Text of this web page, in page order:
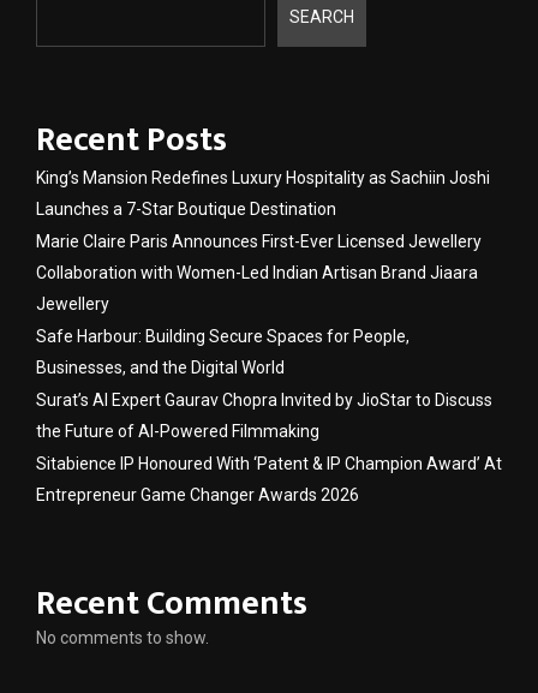
SEARCH
Recent Posts
King’s Mansion Redefines Luxury Hospitality as Sachiin Joshi
Launches a 7-Star Boutique Destination
Marie Claire Paris Announces First-Ever Licensed Jewellery
Collaboration with Women-Led Indian Artisan Brand Jiaara
Jewellery
Safe Harbour: Building Secure Spaces for People,
Businesses, and the Digital World
Surat’s AI Expert Gaurav Chopra Invited by JioStar to Discuss
the Future of AI-Powered Filmmaking
Sitabience IP Honoured With ‘Patent & IP Champion Award’ At
Entrepreneur Game Changer Awards 2026
Recent Comments
No comments to show.